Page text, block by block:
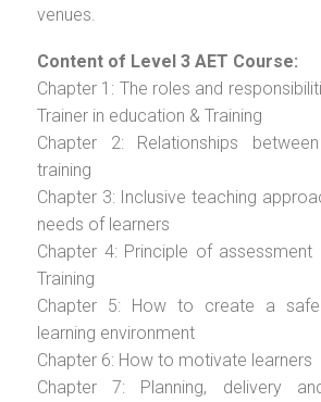
venues.
Content of Level 3 AET Course:
Chapter 1: The roles and
Trainer in education & Training
Chapter 2: Relationships
training
Chapter 3: Inclusive teaching
needs of learners
Chapter 4: Principle of assessment
Training
Chapter 5: How to create a
learning environment
Chapter 6: How to motivate learners
Chapter 7: Planning, delivery